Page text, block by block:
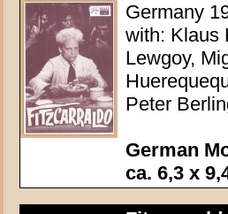
Germany
with: Klaus
Lewgoy,
Peter
German
ca. 6,3 x